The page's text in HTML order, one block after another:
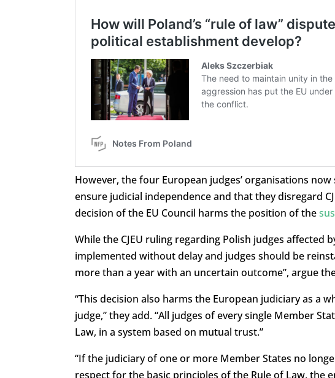
However, the four European judges’ organisations
ensure judicial independence and that they disregard
decision of the EU Council harms the position of the
While the CJEU ruling regarding Polish judges
implemented without delay and judges should be
more than a year with an uncertain outcome”, argue
“This decision also harms the European judiciary as a
judge,” they add. “All judges of every single Member
Law, in a system based on mutual trust.”
“If the judiciary of one or more Member States no
respect for the basic principles of the Rule of Law, the